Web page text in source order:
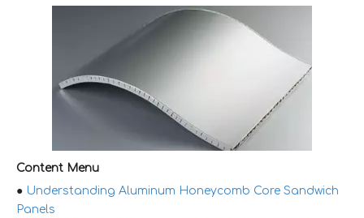
Content Menu
● Understanding Aluminum Honeycomb Core Sandwich
Panels